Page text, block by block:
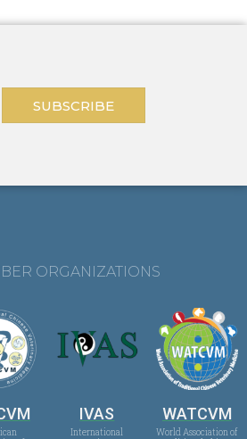
SUBSCRIBE
ORGANIZATIONS
IVAS
International
WATCVM
World Association of